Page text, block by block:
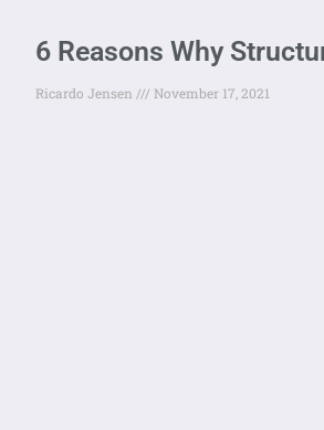
6 Reasons Why
Ricardo Jensen November 17, 2021